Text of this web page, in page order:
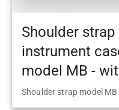
Shoulder strap
instrument
model MB -
Shoulder strap model